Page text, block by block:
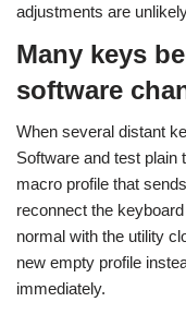
adjustments are
Many keys
software
When several distant
Software and test
macro profile that
reconnect the
normal with the utility
new empty profile
immediately.